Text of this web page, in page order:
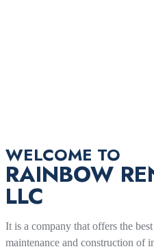
WELCOME TO
RAINBOW
LLC
It is a company that offers the
maintenance and construction of